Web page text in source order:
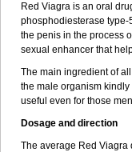
Red Viagra is an oral
phosphodiesterase
the penis in the process
sexual enhancer that
The main ingredient of
the male organism
useful even for those
Dosage and direction
The average Red Viagra